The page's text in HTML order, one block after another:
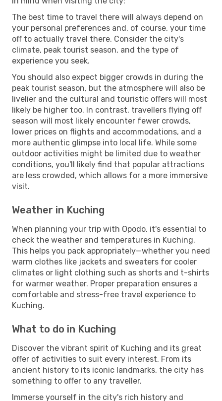
The best time to travel there will always depend on
your personal preferences and, of course, your time
off to actually travel there. Consider the city's
climate, peak tourist season, and the type of
experience you seek.
You should also expect bigger crowds in during the
peak tourist season, but the atmosphere will also be
livelier and the cultural and touristic offers will most
likely be higher too. In contrast, travellers flying off
season will most likely encounter fewer crowds,
lower prices on flights and accommodations, and a
more authentic glimpse into local life. While some
outdoor activities might be limited due to weather
conditions, you'll likely find that popular attractions
are less crowded, which allows for a more immersive
visit.
Weather in Kuching
When planning your trip with Opodo, it's essential to
check the weather and temperatures in Kuching.
This helps you pack appropriately—whether you need
warm clothes like jackets and sweaters for cooler
climates or light clothing such as shorts and t-shirts
for warmer weather. Proper preparation ensures a
comfortable and stress-free travel experience to
Kuching.
What to do in Kuching
Discover the vibrant spirit of Kuching and its great
offer of activities to suit every interest. From its
ancient history to its iconic landmarks, the city has
something to offer to any traveller.
Immerse yourself in the city's rich history and